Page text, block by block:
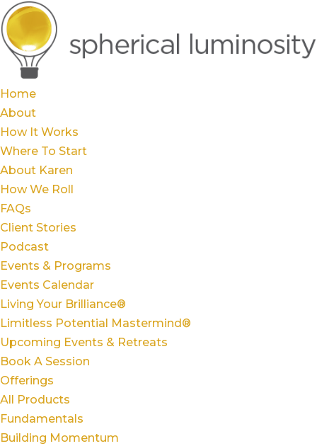
Home
About
How It Works
Where To Start
About Karen
How We Roll
FAQs
Client Stories
Podcast
Events & Programs
Events Calendar
Living Your Brilliance®
Limitless Potential Mastermind®
Upcoming Events & Retreats
Book A Session
Offerings
All Products
Fundamentals
Building Momentum